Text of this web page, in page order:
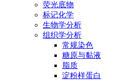
荧光底物
标记化学
生物学分析
组织学分析
常规染色
糖原与黏液
脂质
淀粉样蛋白